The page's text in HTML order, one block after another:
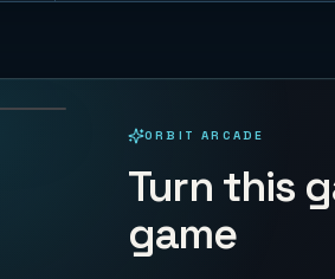
ORBIT ARCADE
Turn this
game